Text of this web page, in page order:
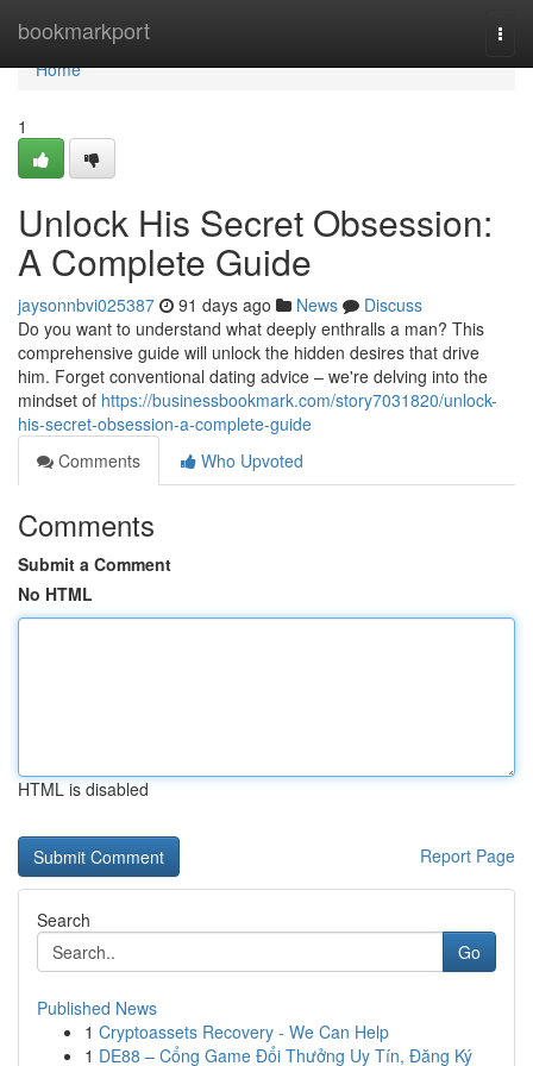
bookmarkport
Home
Home
1
Unlock His Secret Obsession:
A Complete Guide
jaysonnbvi025387 91 days ago News
Discuss
Do you want to understand what deeply enthralls a man? This
comprehensive guide will unlock the hidden desires that drive
him. Forget conventional dating advice – we're delving into the
mindset of https://businessbookmark.com/story7031820/unlock-
his-secret-obsession-a-complete-guide
Comments
Who Upvoted
Comments
Submit a Comment
No HTML
HTML is disabled
Report Page
Search
Go
Published News
1 Cryptoassets Recovery - We Can Help
1 DE88 – Cổng Game Đổi Thưởng Uy Tín, Đăng Ký